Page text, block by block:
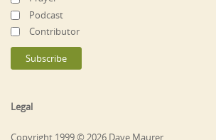
Podcast
Contributor
Legal
Copyright 1999 © 2026 Dave Maurer